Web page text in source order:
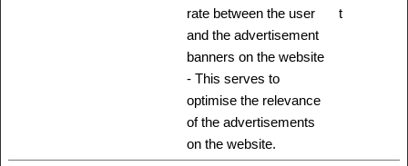
rate between the user
and the advertisement
banners on the website
- This serves to
optimise the relevance
of the advertisements
on the website.
t